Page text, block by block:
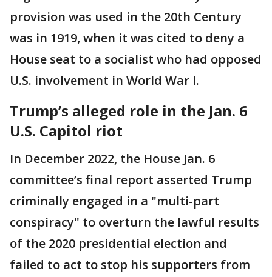
provision was used in the 20th Century
was in 1919, when it was cited to deny a
House seat to a socialist who had opposed
U.S. involvement in World War I.
Trump’s alleged role in the Jan. 6
U.S. Capitol riot
In December 2022, the House Jan. 6
committee’s final report asserted Trump
criminally engaged in a "multi-part
conspiracy" to overturn the lawful results
of the 2020 presidential election and
failed to act to stop his supporters from